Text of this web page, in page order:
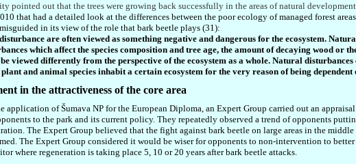
pointed out that the trees were growing back successfully in the areas of natural
that had a detailed look at the differences between the poor ecology of managed forest
in its view of the role that bark beetle plays (31):
are often viewed as something negative and dangerous for the ecosystem.
which affect the species composition and tree age, the amount of decaying wood or
viewed differently from the perspective of the ecosystem as a whole. Natural
and animal species inhabit a certain ecosystem for the very reason of being
in the attractiveness of the core area
application of Šumava NP for the European Diploma, an Expert Group carried out an
to the park and its current policy. They repeatedly observed a trend of opponents
The Expert Group believed that the fight against bark beetle on large areas in the
The Expert Group considered it would be wiser for opponents to non-intervention to
where regeneration is taking place 5, 10 or 20 years after bark beetle attacks.